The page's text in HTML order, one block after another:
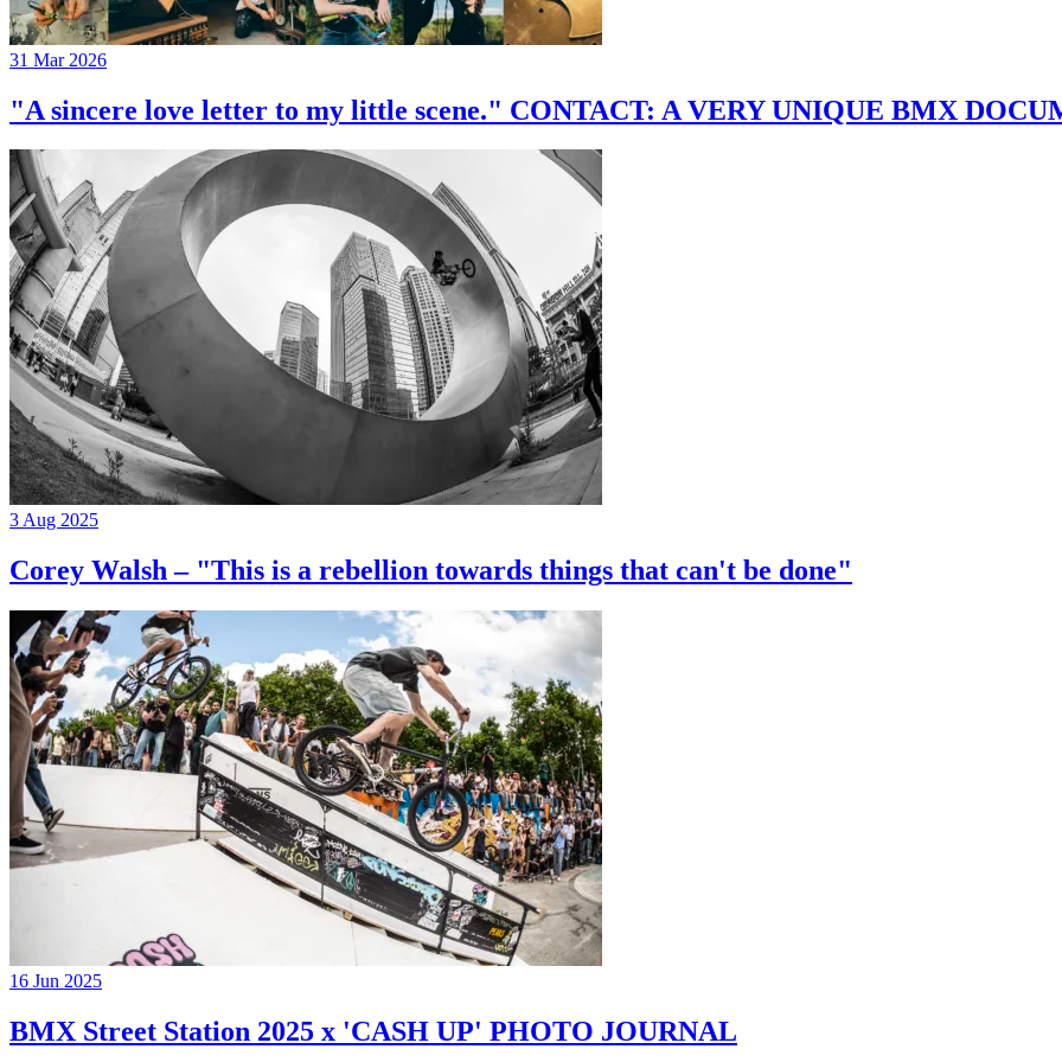
31 Mar 2026
"A sincere love letter to my little scene." CONTACT: A VERY UNIQUE BMX
3 Aug 2025
Corey Walsh – "This is a rebellion towards things that can't be done"
16 Jun 2025
BMX Street Station 2025 x 'CASH UP' PHOTO JOURNAL